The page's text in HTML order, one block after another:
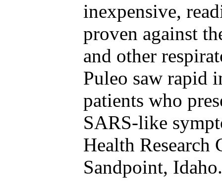
inexpensive,
proven against
and other
Puleo saw rapid
patients who
SARS-like
Health Research
Sandpoint, Idaho.